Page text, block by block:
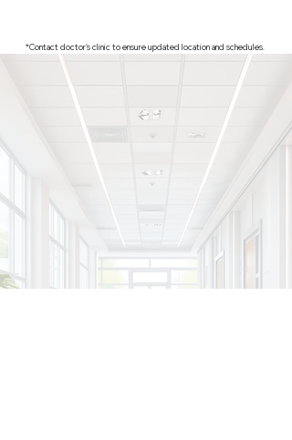
*Contact doctor's clinic to ensure updated location and schedules.